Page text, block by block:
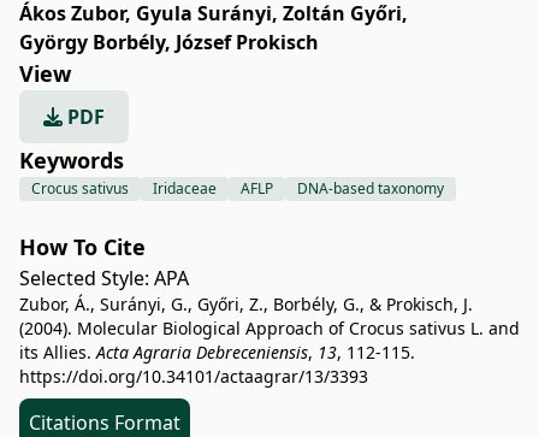
Ákos Zubor, Gyula Surányi, Zoltán Győri,
György Borbély, József Prokisch
View
PDF
Keywords
Crocus sativus Iridaceae AFLP DNA-based taxonomy
How To Cite
Selected Style: APA
Zubor, Á., Surányi, G., Győri, Z., Borbély, G., & Prokisch, J.
(2004). Molecular Biological Approach of Crocus sativus L. and
its Allies.Acta Agraria Debreceniensis, 13, 112-115.
https://doi.org/10.34101/actaagrar/13/3393
Citations Format